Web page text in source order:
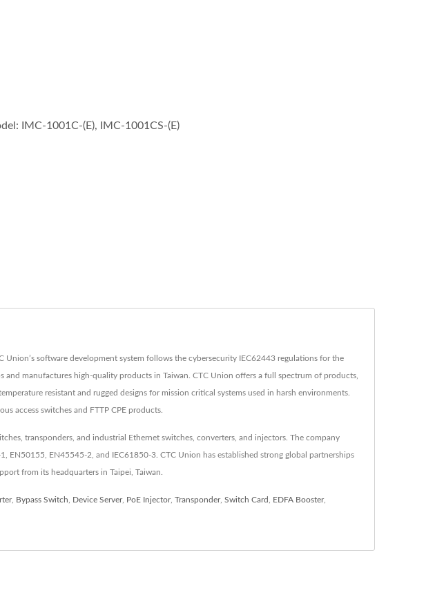
IMC-1001C-(E), IMC-1001CS-(E)
software development system follows the cybersecurity IEC62443 regulations for the
manufactures high-quality products in Taiwan. CTC Union offers a full spectrum of products,
resistant and rugged designs for mission critical systems used in harsh environments.
access switches and FTTP CPE products.
transponders, and industrial Ethernet switches, converters, and injectors. The company
EN45545-2, and IEC61850-3. CTC Union has established strong global partnerships
from its headquarters in Taipei, Taiwan.
, Bypass Switch Device Server, PoE Injector, Transponder, Switch Card EDFA Booster,